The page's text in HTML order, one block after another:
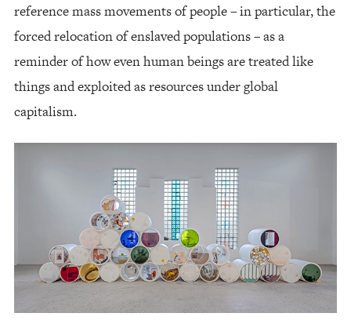
reference mass movements of people – in particular, the
forced relocation of enslaved populations – as a
reminder of how even human beings are treated like
things and exploited as resources under global
capitalism.